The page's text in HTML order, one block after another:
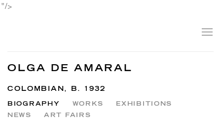
"/>
OLGA DE AMARAL
COLOMBIAN, B. 1932
BIOGRAPHY WORKS
EXHIBITIONS
NEWS
ART FAIRS